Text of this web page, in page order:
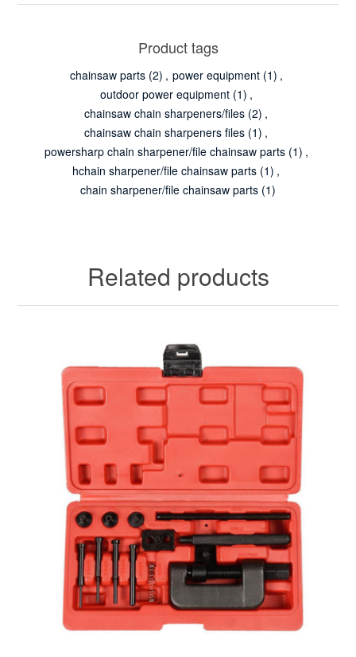
Product tags
chainsaw parts (2) , power equipment (1) ,
outdoor power equipment (1) ,
chainsaw chain sharpeners/files (2) ,
chainsaw chain sharpeners files (1) ,
powersharp chain sharpener/file chainsaw parts (1) ,
hchain sharpener/file chainsaw parts (1) ,
chain sharpener/file chainsaw parts (1)
Related products